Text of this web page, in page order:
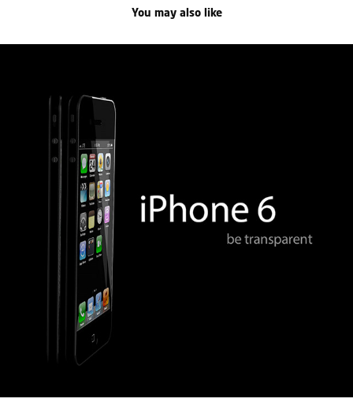
You may also like
apple iphone 6 concept